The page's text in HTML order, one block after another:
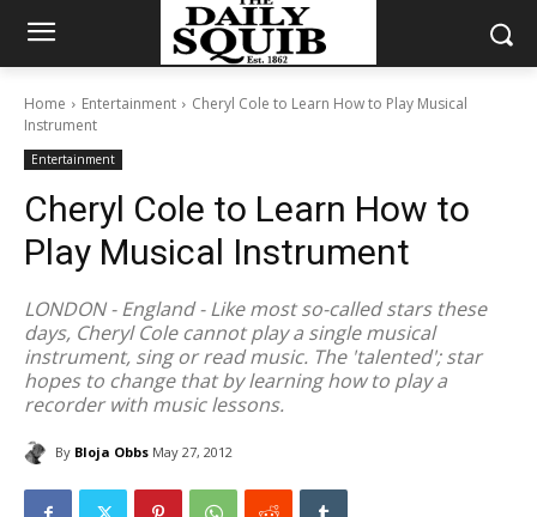
Home Entertainment
Cheryl Cole to Learn How to Play Musical
Instrument
Entertainment
Cheryl Cole to Learn How to
Play Musical Instrument
LONDON - England - Like most so-called stars these
days, Cheryl Cole cannot play a single musical
instrument, sing or read music. The 'talented'; star
hopes to change that by learning how to play a
recorder with music lessons.
By Bloja Obbs May 27, 2012